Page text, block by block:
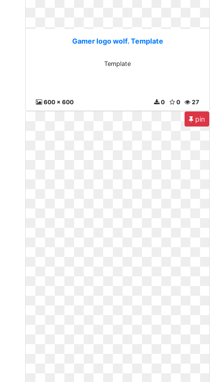
Gamer logo wolf. Template
Template
600 x 600 27
0
0
pin